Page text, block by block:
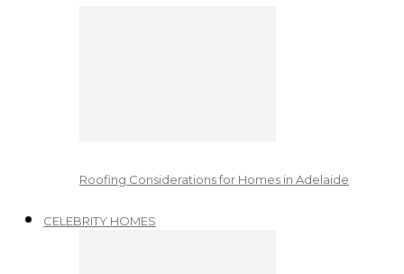
Roofing Considerations for Homes in Adelaide
CELEBRITY HOMES